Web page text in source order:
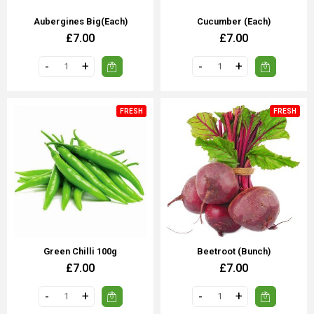
Aubergines Big(each)
£7.00
Cucumber (each)
£7.00
FRESH
Green Chilli 100g
£7.00
FRESH
Beetroot (Bunch)
£7.00